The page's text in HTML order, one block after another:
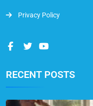
Privacy Policy
RECENT POSTS